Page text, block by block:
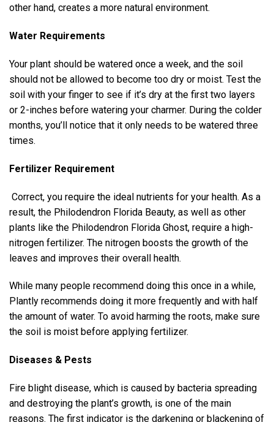
other hand, creates a more natural environment.
Water Requirements
Your plant should be watered once a week, and the soil
should not be allowed to become too dry or moist. Test the
soil with your finger to see if it’s dry at the first two layers
or 2-inches before watering your charmer. During the colder
months, you’ll notice that it only needs to be watered three
times.
Fertilizer Requirement
Correct, you require the ideal nutrients for your health. As a
result, the Philodendron Florida Beauty, as well as other
plants like the Philodendron Florida Ghost, require a high-
nitrogen fertilizer. The nitrogen boosts the growth of the
leaves and improves their overall health.
While many people recommend doing this once in a while,
Plantly recommends doing it more frequently and with half
the amount of water. To avoid harming the roots, make sure
the soil is moist before applying fertilizer.
Diseases & Pests
Fire blight disease, which is caused by bacteria spreading
and destroying the plant’s growth, is one of the main
reasons. The first indicator is the darkening or blackening of